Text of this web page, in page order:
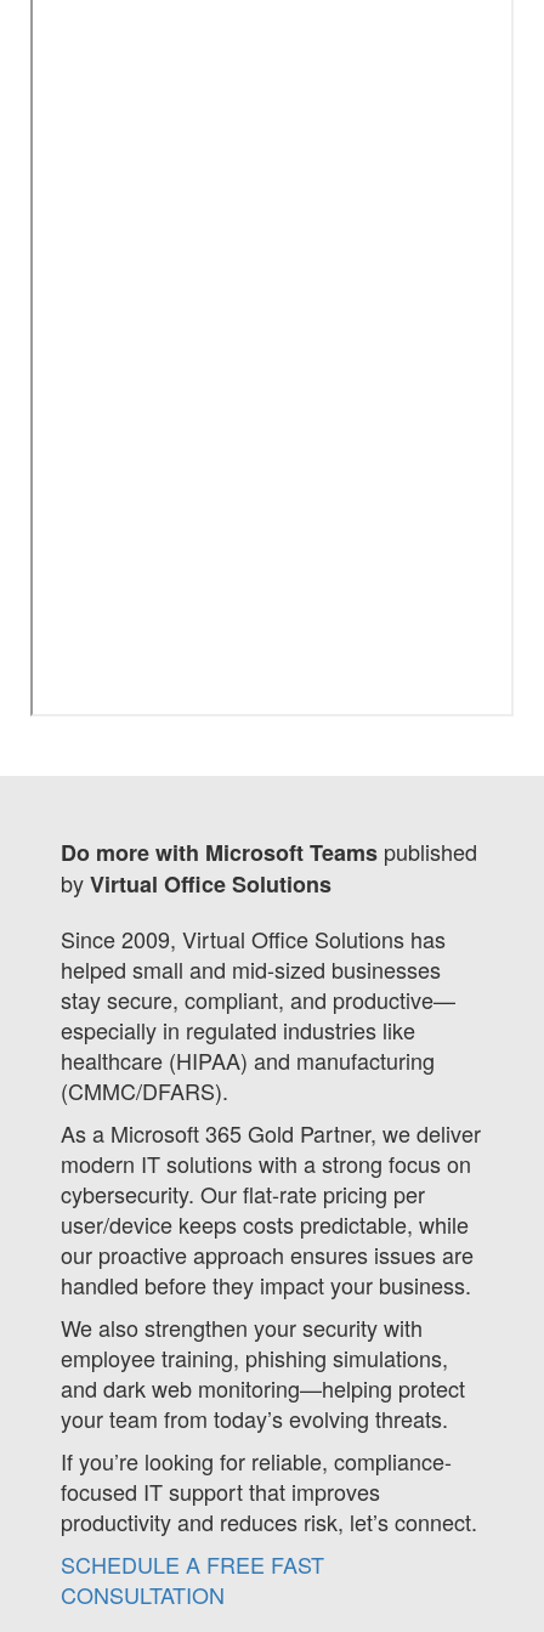
Do more with Microsoft Teams published
byVirtual Office Solutions
Since 2009, Virtual Office Solutions has
helped small and mid-sized businesses
stay secure, compliant, and productive—
especially in regulated industries like
healthcare (HIPAA) and manufacturing
(CMMC/DFARS).
As a Microsoft 365 Gold Partner, we deliver
modern IT solutions with a strong focus on
cybersecurity. Our flat-rate pricing per
user/device keeps costs predictable, while
our proactive approach ensures issues are
handled before they impact your business.
We also strengthen your security with
employee training, phishing simulations,
and dark web monitoring—helping protect
your team from today’s evolving threats.
If you’re looking for reliable, compliance-
focused IT support that improves
productivity and reduces risk, let’s connect.
SCHEDULE A FREE FAST
CONSULTATION